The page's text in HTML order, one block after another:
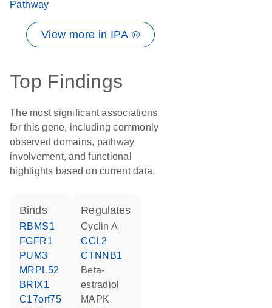
Pathway
View more in IPA ®
Top Findings
The most significant associations
for this gene, including commonly
observed domains, pathway
involvement, and functional
highlights based on current data.
binds
RBMS1
FGFR1
PUM3
MRPL52
BRIX1
C17orf75
regulates
cyclin A
CCL2
CTNNB1
beta-
estradiol
MAPK